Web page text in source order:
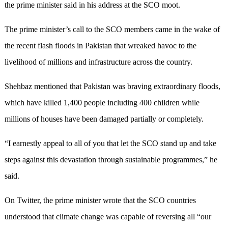
the prime minister said in his address at the SCO moot.
The prime minister’s call to the SCO members came in the wake of
the recent flash floods in Pakistan that wreaked havoc to the
livelihood of millions and infrastructure across the country.
Shehbaz mentioned that Pakistan was braving extraordinary floods,
which have killed 1,400 people including 400 children while
millions of houses have been damaged partially or completely.
“I earnestly appeal to all of you that let the SCO stand up and take
steps against this devastation through sustainable programmes,” he
said.
On Twitter, the prime minister wrote that the SCO countries
understood that climate change was capable of reversing all “our